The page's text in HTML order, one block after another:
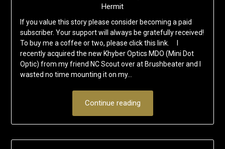
Hermit
If you value this story please consider becoming a paid
subscriber. Your support will always be gratefully received!
To buy me a coffee or two, please click this link. I
recently acquired the new Khyber Optics MDO (Mini Dot
Optic) from my friend NC Scout over at Brushbeater and I
wasted no time mounting it on my…
Continue reading